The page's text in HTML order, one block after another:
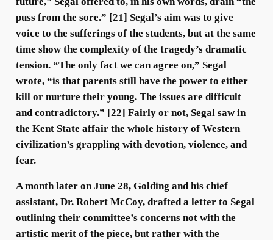
puss from the sore.” [21] Segal’s aim was to give
voice to the sufferings of the students, but at the same
time show the complexity of the tragedy’s dramatic
tension. “The only fact we can agree on,” Segal
wrote, “is that parents still have the power to either
kill or nurture their young. The issues are difficult
and contradictory.” [22] Fairly or not, Segal saw in
the Kent State affair the whole history of Western
civilization’s grappling with devotion, violence, and
fear.
A month later on June 28, Golding and his chief
assistant, Dr. Robert McCoy, drafted a letter to Segal
outlining their committee’s concerns not with the
artistic merit of the piece, but rather with the